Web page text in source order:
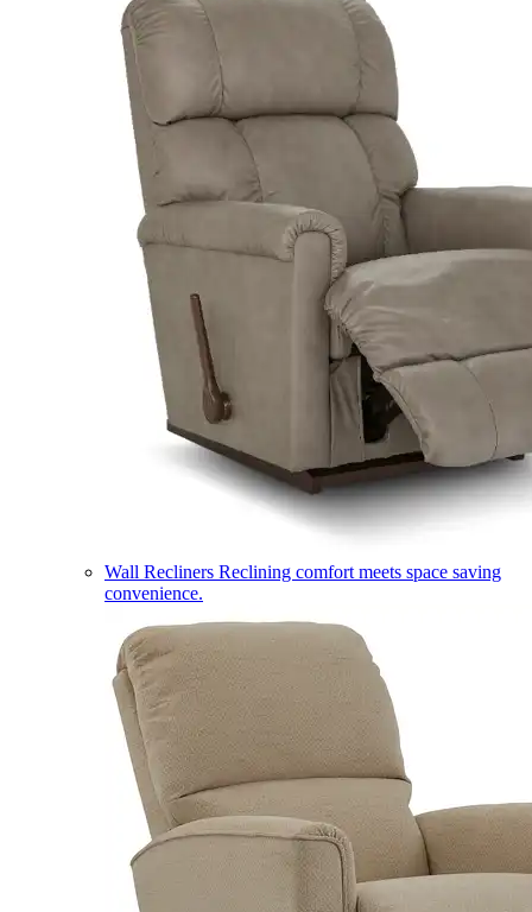
Wall Recliners Reclining comfort meets space saving
convenience.